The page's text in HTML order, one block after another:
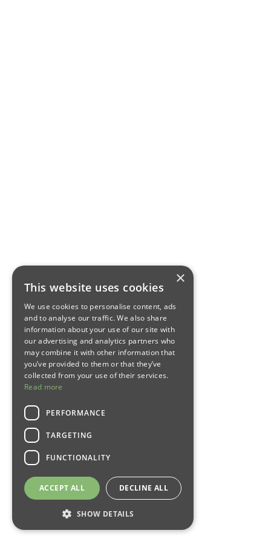
×
This website uses cookies
We use cookies to personalise content, ads
and to analyse our traffic. We also share
information about your use of our site with
our advertising and analytics partners who
may combine it with other information that
you’ve provided to them or that they’ve
collected from your use of their services.
Read more
PERFORMANCE
TARGETING
FUNCTIONALITY
ACCEPT ALL DECLINE ALL
SHOW DETAILS